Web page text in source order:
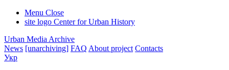
Menu Close
site logo Center for Urban History
Urban Media Archive
News [unarchiving] FAQ About project Contacts
Укр